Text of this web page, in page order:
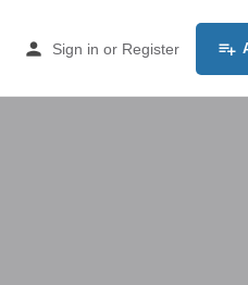
Sign in or Register